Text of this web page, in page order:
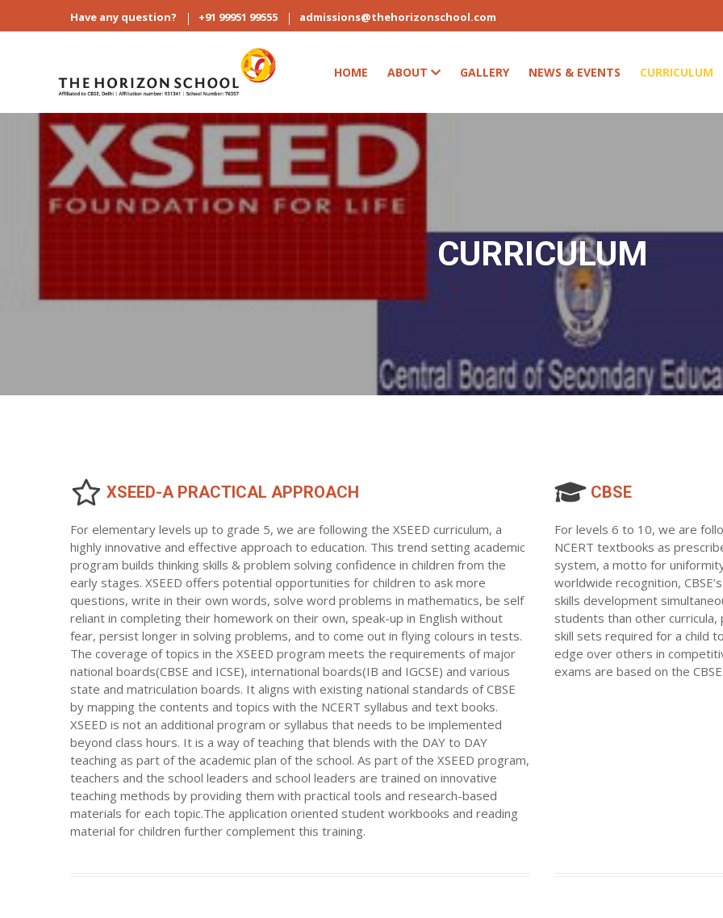
Have any question? +91 99951 99555 admissions@thehorizonschool.com
HOME ABOUT GALLERY NEWS & EVENTS CURRICULUM
CURRICULUM
XSEED-A PRACTICAL APPROACH
For elementary levels up to grade 5, we are following the XSEED curriculum, a
highly innovative and effective approach to education. This trend setting academic
program builds thinking skills & problem solving confidence in children from the
early stages. XSEED offers potential opportunities for children to ask more
questions, write in their own words, solve word problems in mathematics, be self
reliant in completing their homework on their own, speak-up in English without
fear, persist longer in solving problems, and to come out in flying colours in tests.
The coverage of topics in the XSEED program meets the requirements of major
national boards(CBSE and ICSE), international boards(IB and IGCSE) and various
state and matriculation boards. It aligns with existing national standards of CBSE
by mapping the contents and topics with the NCERT syllabus and text books.
XSEED is not an additional program or syllabus that needs to be implemented
beyond class hours. It is a way of teaching that blends with the DAY to DAY
teaching as part of the academic plan of the school. As part of the XSEED program,
teachers and the school leaders and school leaders are trained on innovative
teaching methods by providing them with practical tools and research-based
materials for each topic.The application oriented student workbooks and reading
material for children further complement this training.
CBSE
For levels 6 to 10, we are
NCERT textbooks as
system, a motto for
worldwide recognition,
skills development
students than other
skill sets required for a child
edge over others in
exams are based on the